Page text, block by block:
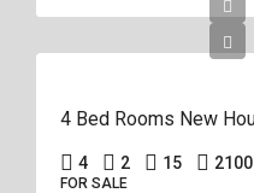
4 2 15 2100
FOR SALE